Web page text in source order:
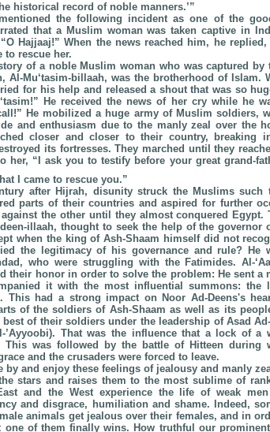
historical record of noble manners.’”
the following incident as one of the
that a Muslim woman was taken captive in
Hajjaaj!” When the news reached him, he
to rescue her.
of a noble Muslim woman who was captured by
Al-Mu‘tasim-billaah, was the brotherhood of
for his help and released a shout that was so
He received the news of her cry while he
He mobilized a huge army of Muslim soldiers,
and enthusiasm due to the manly zeal over the
closer and closer to their country, breaking
its fortresses. They marched until they
her, “I ask you to testify before your great grand-
I came to rescue you.”
after Hijrah, disunity struck the Muslims such
parts of their countries and aspired for further
the other until they almost conquered
illaah, thought to seek the help of the governor
when the king of Ash-Shaam himself did not
the legitimacy of his governance and rule? He
who were struggling with the Fatimides. Al-
their honor in order to solve the problem: He sent a
it with the most influential summons:
This had a strong impact on Noor Ad-Deens's
of the soldiers of Ash-Shaam as well as its
of their soldiers under the leadership of Asad
’Ayyoobi). That was the influence that a lock of
This was followed by the battle of Hitteen during
and the crusaders were forced to leave.
by and enjoy these feelings of jealousy and manly
stars and raises them to the most sublime of
and the West experience the life of weak
and disgrace, humiliation and shame. Indeed,
animals get jealous over their females, and in
one of them finally wins. How truthful our